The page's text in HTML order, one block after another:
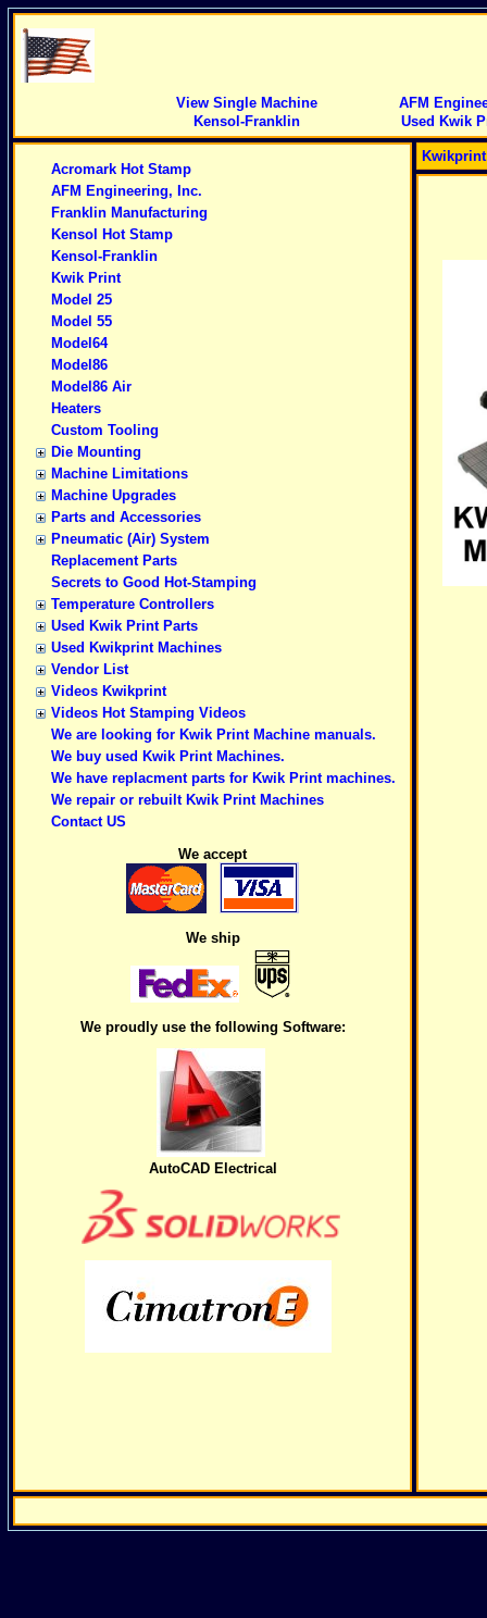
View Single Machine
AFM
Kensol-Franklin
Used Kwik
Acromark Hot Stamp
AFM Engineering, Inc.
Franklin Manufacturing
Kensol Hot Stamp
Kensol-Franklin
Kwik Print
Model 25
Model 55
Model64
Model86
Model86 Air
Heaters
Custom Tooling
Die Mounting
Machine Limitations
Machine Upgrades
Parts and Accessories
Pneumatic (Air) System
Replacement Parts
Secrets to Good Hot-Stamping
Temperature Controllers
Used Kwik Print Parts
Used Kwikprint Machines
Vendor List
Videos Kwikprint
Videos Hot Stamping Videos
We are looking for Kwik Print Machine manuals.
We buy used Kwik Print Machines.
We have replacment parts for Kwik Print machines.
We repair or rebuilt Kwik Print Machines
Contact US
We accept
We ship
We proudly use the following Software:
AutoCAD Electrical